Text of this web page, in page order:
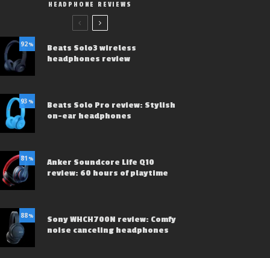
HEADPHONE REVIEWS
92%
Beats Solo3 wireless
headphones review
93%
Beats Solo Pro review: Stylish
on-ear headphones
81%
Anker Soundcore Life Q10
review: 60 hours of playtime
88%
Sony WHCH700N review: Comfy
noise canceling headphones